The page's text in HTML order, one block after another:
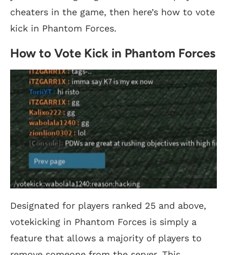
cheaters in the game, then here’s how to vote
kick in Phantom Forces.
How to Vote Kick in Phantom Forces
Designated for players ranked 25 and above,
votekicking in Phantom Forces is simply a
feature that allows a majority of players to